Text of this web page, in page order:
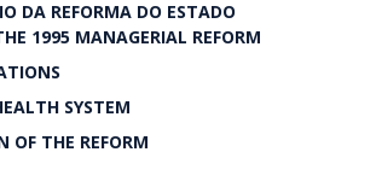
DA REFORMA DO ESTADO
1995 MANAGERIAL REFORM
SYSTEM
OF THE REFORM